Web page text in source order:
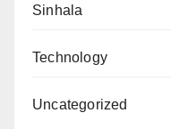
Sinhala
Technology
Uncategorized